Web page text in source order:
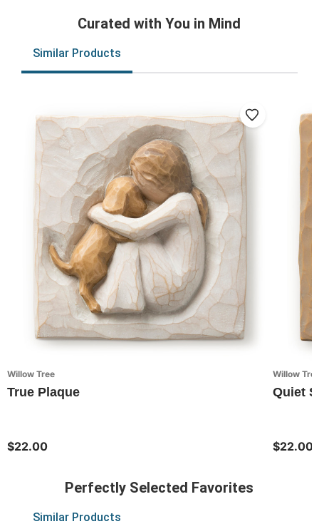
Curated with You in Mind
Similar Products
Willow Tree
True Plaque
$22.00
Willow
Quiet
$22.00
Perfectly Selected Favorites
Similar Products